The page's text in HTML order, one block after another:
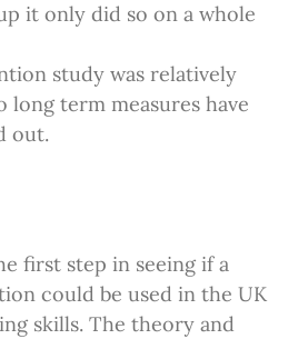
it only did so on a whole
study was relatively
long term measures have
out.
first step in seeing if a
could be used in the UK
skills. The theory and